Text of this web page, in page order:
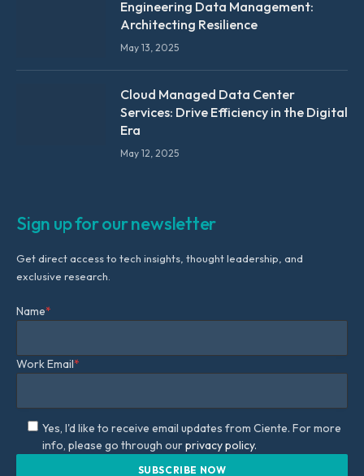
Engineering Data Management:
Architecting Resilience
May 13, 2025
Cloud Managed Data Center
Services: Drive Efficiency in the Digital
Era
May 12, 2025
Sign up for our newsletter
Get direct access to tech insights, thought leadership, and
exclusive research.
Name*
Work Email*
Yes, I'd like to receive email updates from Ciente. For more
info, please go through ourprivacy policy.